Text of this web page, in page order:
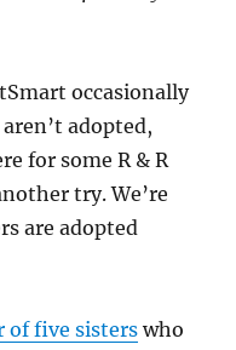
occasionally
adopted,
for some R & R
try. We’re
are adopted
of five sisters who